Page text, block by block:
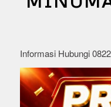
Informasi Hubungi